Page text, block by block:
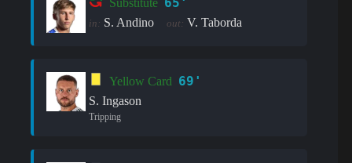
Substitute
in: S. Andino out: V. Taborda
Yellow Card 69'
S. Ingason
Tripping